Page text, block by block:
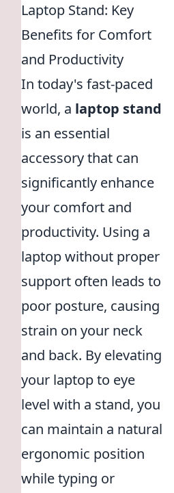
Laptop Stand: Key
Benefits for Comfort
and Productivity
In today's fast-paced
world, a laptop stand
is an essential
accessory that can
significantly enhance
your comfort and
productivity. Using a
laptop without proper
support often leads to
poor posture, causing
strain on your neck
and back. By elevating
your laptop to eye
level with a stand, you
can maintain a natural
ergonomic position
while typing or